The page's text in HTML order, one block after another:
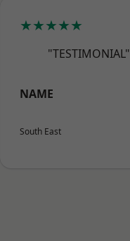
★★★★★
"TESTIMONIAL"
NAME
South East